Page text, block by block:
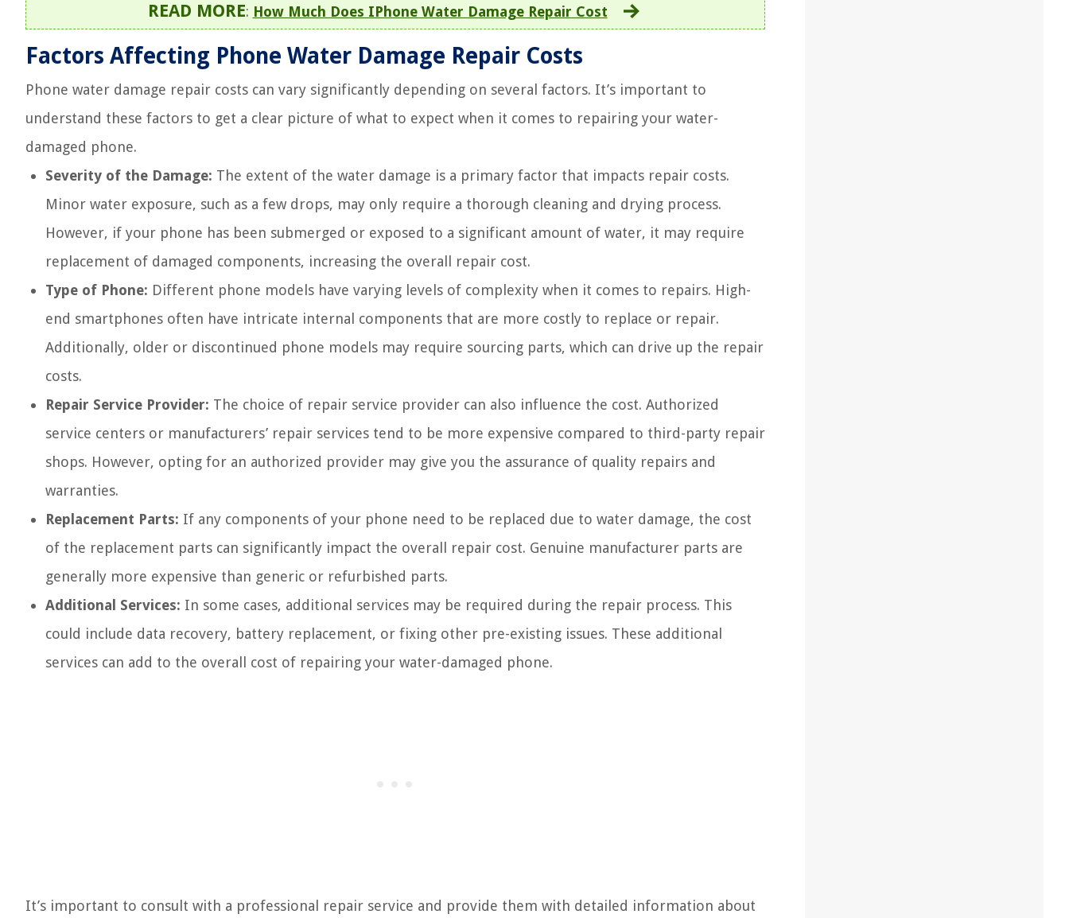
READ MORE: How Much Does IPhone Water Damage Repair Cost
Factors Affecting Phone Water Damage Repair Costs
Phone water damage repair costs can vary significantly depending on several factors. It’s important to
understand these factors to get a clear picture of what to expect when it comes to repairing your water-
damaged phone.
Severity of the Damage: The extent of the water damage is a primary factor that impacts repair costs.
Minor water exposure, such as a few drops, may only require a thorough cleaning and drying process.
However, if your phone has been submerged or exposed to a significant amount of water, it may require
replacement of damaged components, increasing the overall repair cost.
Type of Phone: Different phone models have varying levels of complexity when it comes to repairs. High-
end smartphones often have intricate internal components that are more costly to replace or repair.
Additionally, older or discontinued phone models may require sourcing parts, which can drive up the repair
costs.
Repair Service Provider: The choice of repair service provider can also influence the cost. Authorized
service centers or manufacturers’ repair services tend to be more expensive compared to third-party repair
shops. However, opting for an authorized provider may give you the assurance of quality repairs and
warranties.
Replacement Parts: If any components of your phone need to be replaced due to water damage, the cost
of the replacement parts can significantly impact the overall repair cost. Genuine manufacturer parts are
generally more expensive than generic or refurbished parts.
Additional Services: In some cases, additional services may be required during the repair process. This
could include data recovery, battery replacement, or fixing other pre-existing issues. These additional
services can add to the overall cost of repairing your water-damaged phone.
It’s important to consult with a professional repair service and provide them with detailed information about